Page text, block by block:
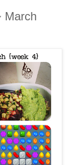
March